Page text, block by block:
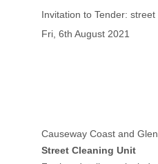
Invitation to Tender:
Fri, 6th August 2021
Causeway Coast and
Street Cleaning Unit